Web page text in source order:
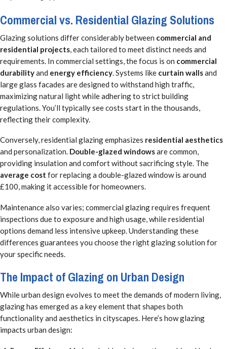
Commercial vs. Residential Glazing Solutions
Glazing solutions differ considerably between commercial and
residential projects, each tailored to meet distinct needs and
requirements. In commercial settings, the focus is on commercial
durabilityand energy efficiency. Systems like curtain wallsand
large glass facades are designed to withstand high traffic,
maximizing natural light while adhering to strict building
regulations. You’ll typically see costs start in the thousands,
reflecting their complexity.
Conversely, residential glazing emphasizes residential aesthetics
and personalization. Double-glazed windowsare common,
providing insulation and comfort without sacrificing style. The
average cost for replacing a double-glazed window is around
£100, making it accessible for homeowners.
Maintenance also varies; commercial glazing requires frequent
inspections due to exposure and high usage, while residential
options demand less intensive upkeep. Understanding these
differences guarantees you choose the right glazing solution for
your specific needs.
The Impact of Glazing on Urban Design
While urban design evolves to meet the demands of modern living,
glazing has emerged as a key element that shapes both
functionality and aesthetics in cityscapes. Here’s how glazing
impacts urban design: